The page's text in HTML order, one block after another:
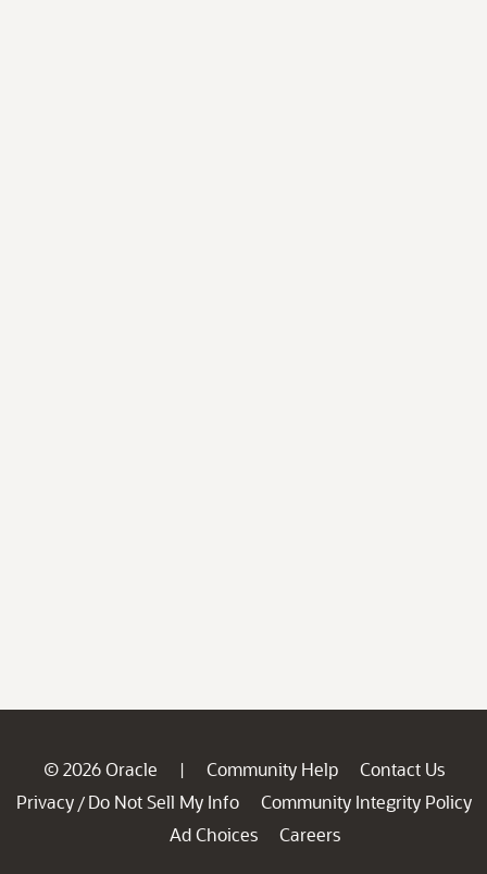
© 2026 Oracle | Community Help
Contact Us
Privacy / Do Not Sell My Info
Community Integrity Policy
Ad Choices
Careers